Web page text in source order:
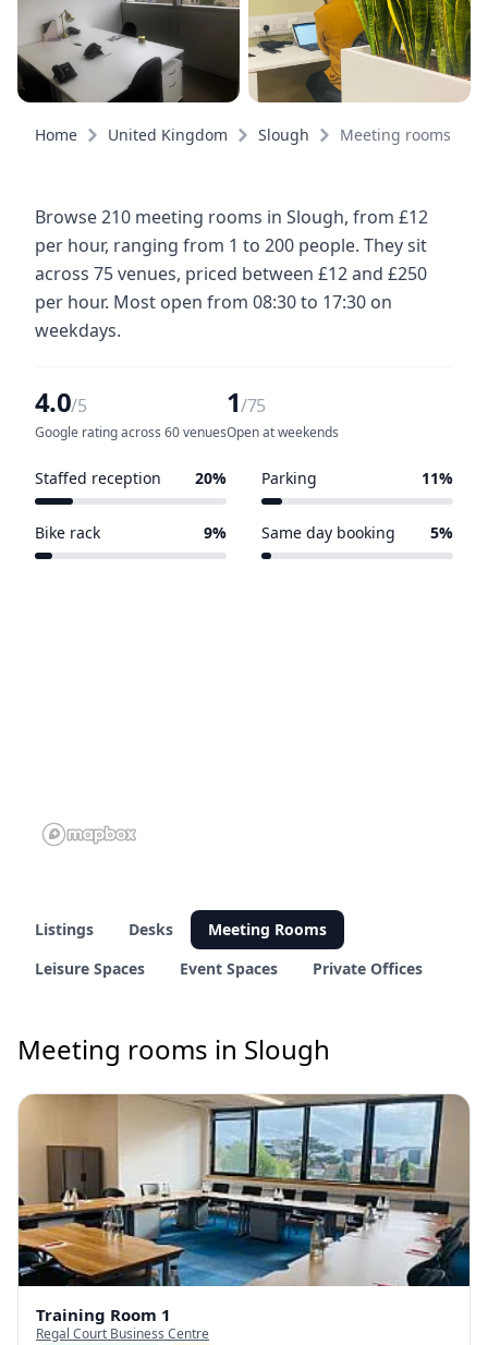
Home United Kingdom Slough Meeting rooms
Browse 210 meeting rooms in Slough, from £12
per hour, ranging from 1 to 200 people. They sit
across 75 venues, priced between £12 and £250
per hour. Most open from 08:30 to 17:30 on
weekdays.
4.0/5
Google rating across 60 venues
1/75
Open at weekends
Staffed reception 20% Parking 11%
Bike rack 9% Same day booking 5%
Listings Desks
Meeting Rooms
Leisure Spaces
Event Spaces Private Offices
Meeting rooms in Slough
Training Room 1
Regal Court Business Centre